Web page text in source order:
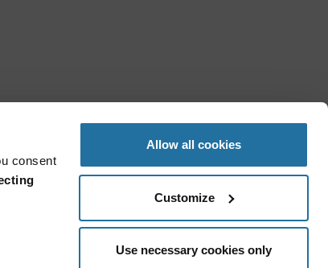
consent
Allow all cookies
Customize
Use necessary cookies only